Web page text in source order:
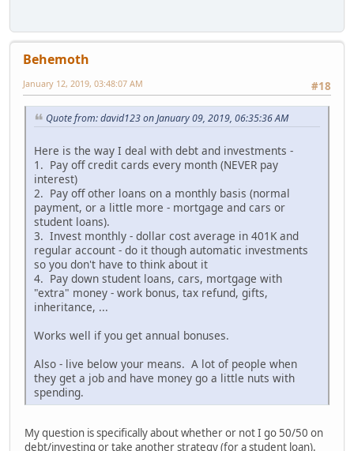
Behemoth
#18
January 12, 2019, 03:48:07 AM
Quote from: david123 on January 09, 2019, 06:35:36 AM
Here is the way I deal with debt and investments -
1. Pay off credit cards every month (NEVER pay
interest)
2. Pay off other loans on a monthly basis (normal
payment, or a little more - mortgage and cars or
student loans).
3. Invest monthly - dollar cost average in 401K and
regular account - do it though automatic investments
so you don't have to think about it
4. Pay down student loans, cars, mortgage with
"extra" money - work bonus, tax refund, gifts,
inheritance, ...
Works well if you get annual bonuses.
Also - live below your means. A lot of people when
they get a job and have money go a little nuts with
spending.
My question is specifically about whether or not I go 50/50 on
debt/investing or take another strategy (for a student loan).